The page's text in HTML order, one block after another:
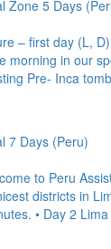
Zone 5 Days
– first day (L,
morning in our
Pre- Inca
7 Days (Peru)
to Peru
districts in
• Day 2